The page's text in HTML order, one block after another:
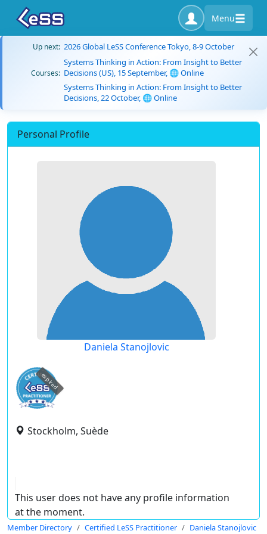
Menu
Up next: 2026 Global LeSS Conference Tokyo, 8-9 October
Courses:
Systems Thinking in Action: From Insight to Better
Decisions (US), 15 September, 🌐 Online
Systems Thinking in Action: From Insight to Better
Decisions, 22 October, 🌐 Online
Personal Profile
Daniela Stanojlovic
expired
Stockholm, Suède
This user does not have any profile information
at the moment.
Member Directory Certified LeSS Practitioner Daniela Stanojlovic